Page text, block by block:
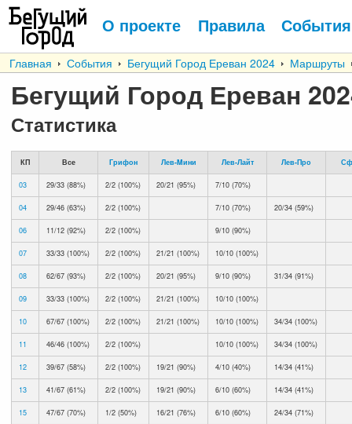
О проекте Правила События
Главная События Бегущий Город Ереван 2024 Маршруты
Бегущий Город Ереван
Статистика
КП Все Грифон Лев-Mини Лев-Лайт Лев-Про
03 29/33 (88%) 2/2 (100%) 20/21 (95%) 7/10 (70%)
04 29/46 (63%) 2/2 (100%) 7/10 (70%) 20/34 (59%)
06 11/12 (92%) 2/2 (100%) 9/10 (90%)
07 33/33 (100%) 2/2 (100%) 21/21 (100%) 10/10 (100%)
08 62/67 (93%) 2/2 (100%) 20/21 (95%) 9/10 (90%) 31/34 (91%)
09 33/33 (100%) 2/2 (100%) 21/21 (100%) 10/10 (100%)
10 67/67 (100%) 2/2 (100%) 21/21 (100%) 10/10 (100%) 34/34 (100%)
11 46/46 (100%) 2/2 (100%) 10/10 (100%) 34/34 (100%)
12 39/67 (58%) 2/2 (100%) 19/21 (90%) 4/10 (40%) 14/34 (41%)
13 41/67 (61%) 2/2 (100%) 19/21 (90%) 6/10 (60%) 14/34 (41%)
15 47/67 (70%) 1/2 (50%) 16/21 (76%) 6/10 (60%) 24/34 (71%)